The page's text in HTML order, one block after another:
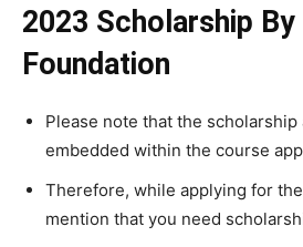
2023 Scholarship By
Foundation
Please note that the scholarship
embedded within the course
Therefore, while applying for
mention that you need